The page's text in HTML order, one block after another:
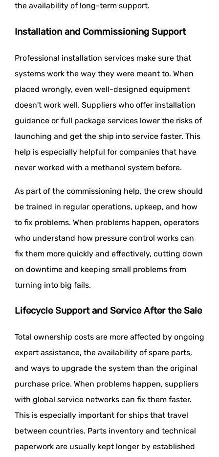
the availability of long-term support.
Installation and Commissioning Support
Professional installation services make sure that
systems work the way they were meant to. When
placed wrongly, even well-designed equipment
doesn't work well. Suppliers who offer installation
guidance or full package services lower the risks of
launching and get the ship into service faster. This
help is especially helpful for companies that have
never worked with a methanol system before.
As part of the commissioning help, the crew should
be trained in regular operations, upkeep, and how
to fix problems. When problems happen, operators
who understand how pressure control works can
fix them more quickly and effectively, cutting down
on downtime and keeping small problems from
turning into big fails.
Lifecycle Support and Service After the Sale
Total ownership costs are more affected by ongoing
expert assistance, the availability of spare parts,
and ways to upgrade the system than the original
purchase price. When problems happen, suppliers
with global service networks can fix them faster.
This is especially important for ships that travel
between countries. Parts inventory and technical
paperwork are usually kept longer by established